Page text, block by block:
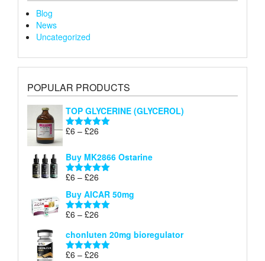
Blog
News
Uncategorized
POPULAR PRODUCTS
TOP GLYCERINE (GLYCEROL)
Rated5.00
£6 – £26
£6
through
Buy MK2866 Ostarine
Rated5.00
£6 – £26
£6
through
Buy AICAR 50mg
Rated5.00
£6 – £26
£6
through
chonluten 20mg bioregulator
Rated5.00
£6 – £26